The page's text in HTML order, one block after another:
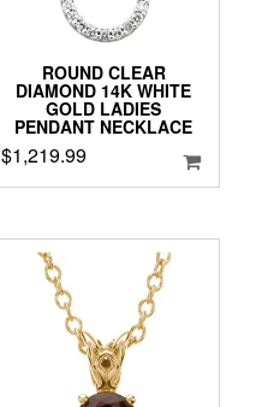
ROUND CLEAR
DIAMOND 14K WHITE
GOLD LADIES
PENDANT NECKLACE
$1,219.99